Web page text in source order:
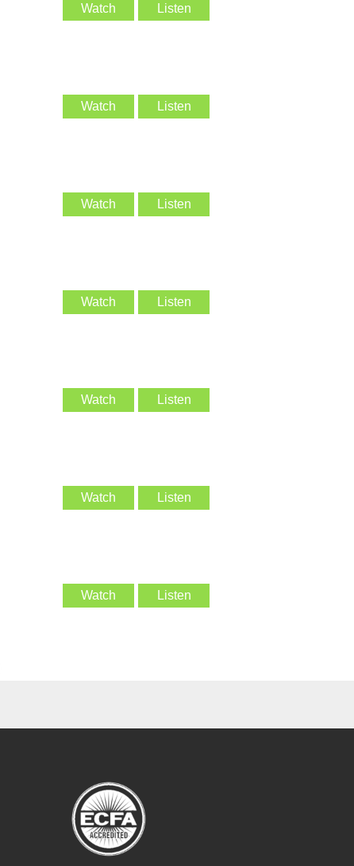
Watch Listen
Watch Listen
Watch Listen
Watch Listen
Watch Listen
Watch Listen
Watch Listen